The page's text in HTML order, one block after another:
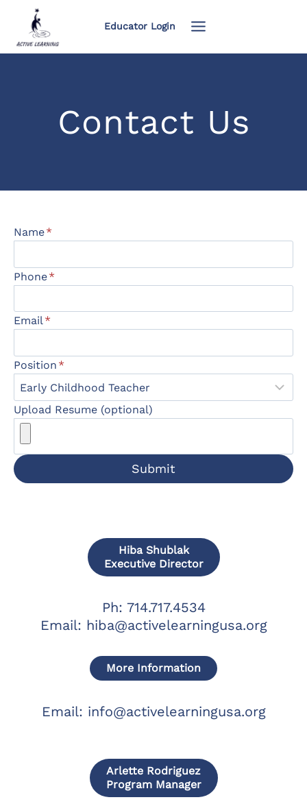
content
Educator Login
Contact Us
Name*
Phone*
Email*
Position *
Upload Resume (optional)
Submit
Hiba Shublak
Executive Director
Ph: 714.717.4534
Email: hiba@activelearningusa.org
More Information
Email: info@activelearningusa.org
Arlette Rodriguez
Program Manager